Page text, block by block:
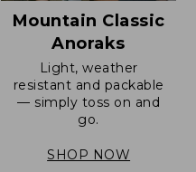
Mountain Classic
Anoraks
Light, weather
resistant and packable
— simply toss on and
go.
SHOP NOW